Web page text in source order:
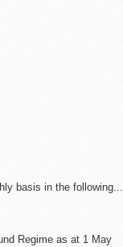
basis in the following...
Regime as at 1 May